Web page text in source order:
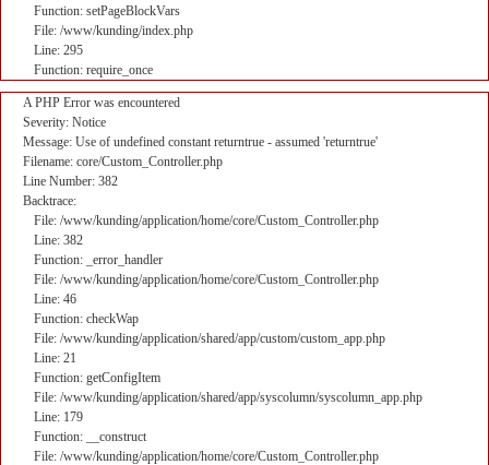
Function: setPageBlockVars
File: /www/kunding/index.php
Line: 295
Function: require_once
A PHP Error was encountered
Severity: Notice
Message: Use of undefined constant returntrue - assumed 'returntrue'
Filename: core/Custom_Controller.php
Line Number: 382
Backtrace:
File: /www/kunding/application/home/core/Custom_Controller.php
Line: 382
Function: _error_handler
File: /www/kunding/application/home/core/Custom_Controller.php
Line: 46
Function: checkWap
File: /www/kunding/application/shared/app/custom/custom_app.php
Line: 21
Function: getConfigItem
File: /www/kunding/application/shared/app/syscolumn/syscolumn_app.php
Line: 179
Function: __construct
File: /www/kunding/application/home/core/Custom_Controller.php